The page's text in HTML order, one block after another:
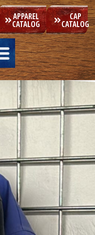
APPAREL
CATALOG
CAP
CATALOG